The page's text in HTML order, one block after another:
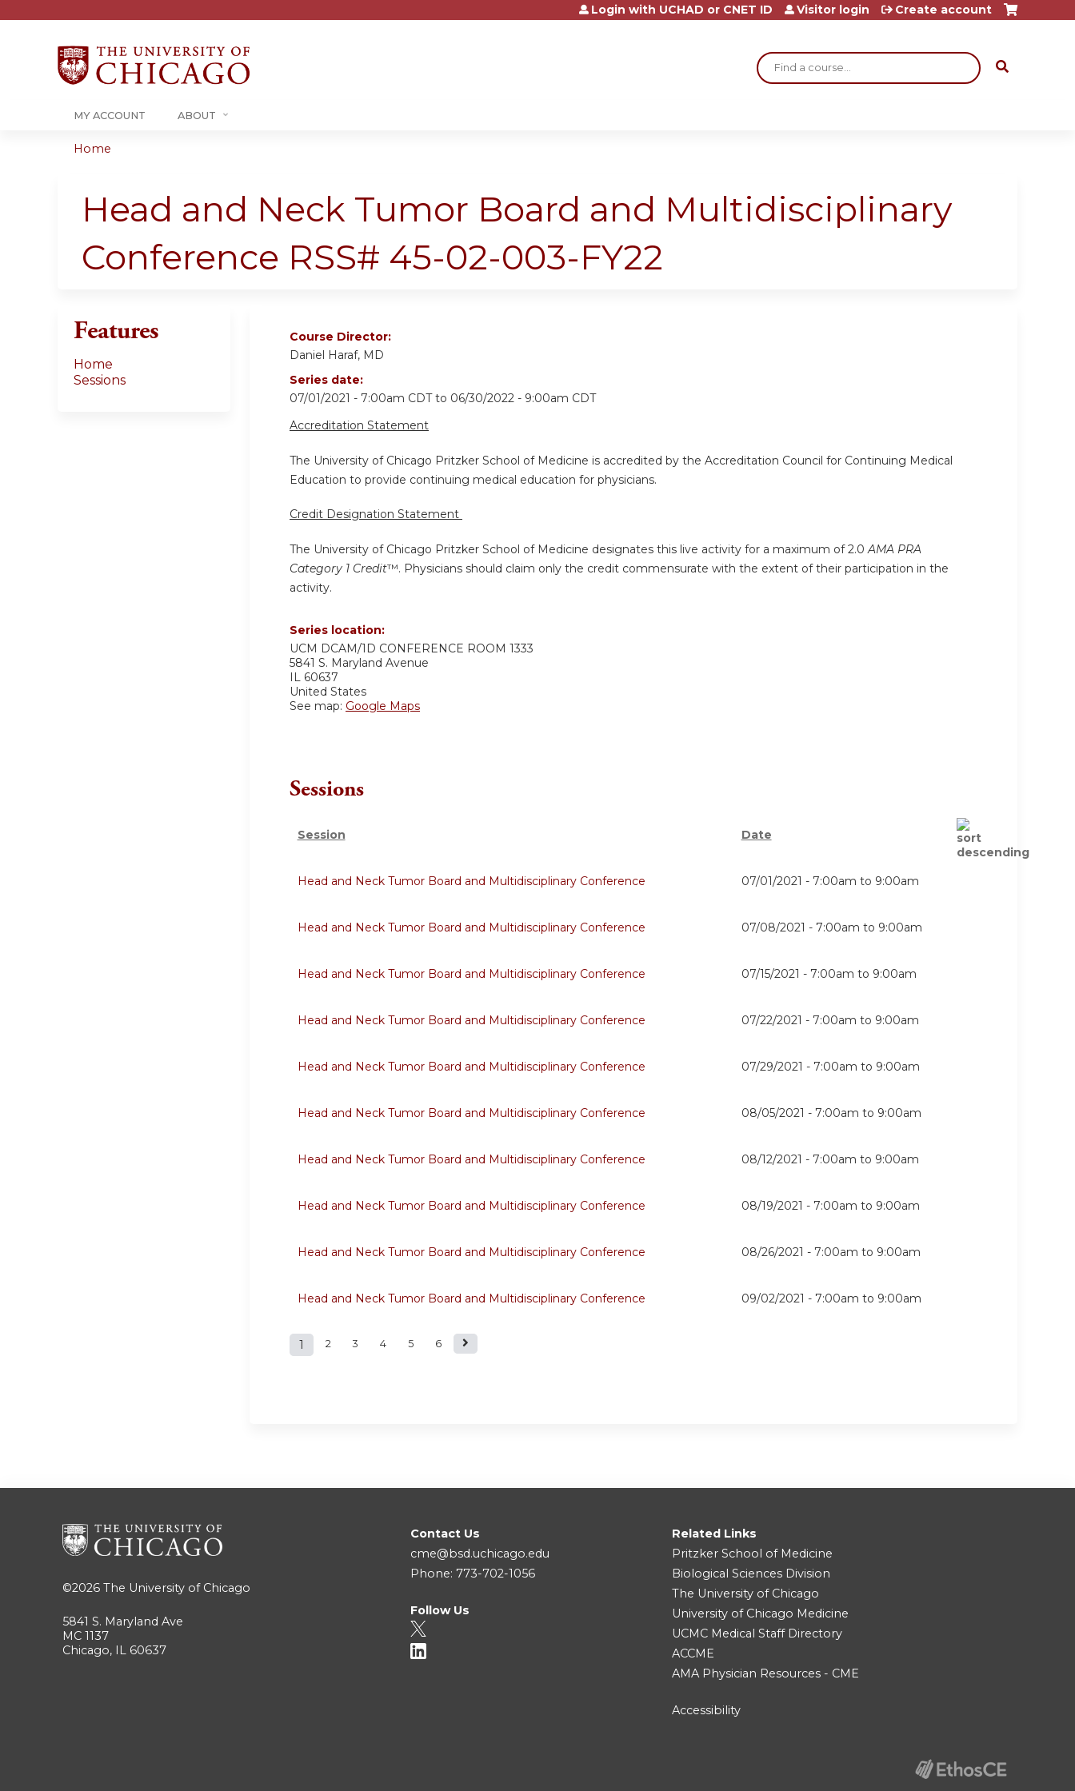
Jump to content
Search
Login with UCHAD or CNET ID Visitor login Create account
MY ACCOUNT ABOUT
are
Home
Head and Neck Tumor Board and Multidisciplinary
Conference RSS# 45-02-003-FY22
Course Director:
Daniel Haraf, MD
Series date:
07/01/2021 - 7:00am CDTto 06/30/2022 - 9:00am CDT
Accreditation Statement
The University of Chicago Pritzker School of Medicine is accredited by the Accreditation Council for Continuing Medical
Education to provide continuing medical education for physicians.
Credit Designation Statement
The University of Chicago Pritzker School of Medicine designates this live activity for a maximum of 2.0AMA PRA
Category 1 Credit™. Physicians should claim only the credit commensurate with the extent of their participation in the
activity.
Series location:
UCM DCAM/1D CONFERENCE ROOM 1333
5841 S. Maryland Avenue
IL 60637
United States
See map: Google Maps
Sessions
Session Date
Head and Neck Tumor Board and Multidisciplinary Conference 07/01/2021 - 7:00am to 9:00am
Head and Neck Tumor Board and Multidisciplinary Conference 07/08/2021 - 7:00am to 9:00am
Head and Neck Tumor Board and Multidisciplinary Conference 07/15/2021 - 7:00am to 9:00am
Head and Neck Tumor Board and Multidisciplinary Conference 07/22/2021 - 7:00am to 9:00am
Head and Neck Tumor Board and Multidisciplinary Conference 07/29/2021 - 7:00am to 9:00am
Head and Neck Tumor Board and Multidisciplinary Conference 08/05/2021 - 7:00am to 9:00am
Head and Neck Tumor Board and Multidisciplinary Conference 08/12/2021 - 7:00am to 9:00am
Head and Neck Tumor Board and Multidisciplinary Conference 08/19/2021 - 7:00am to 9:00am
Head and Neck Tumor Board and Multidisciplinary Conference 08/26/2021 - 7:00am to 9:00am
Head and Neck Tumor Board and Multidisciplinary Conference 09/02/2021 - 7:00am to 9:00am
Pages
1 2 3 4 5 6
Features
Home
Sessions
©2026 The University of Chicago
5841 S. Maryland Ave
MC 1137
Chicago, IL 60637
Contact Us
cme@bsd.uchicago.edu
Phone: 773-702-1056
Follow Us
Related Links
Pritzker School of Medicine
Biological Sciences Division
The University of Chicago
University of Chicago Medicine
UCMC Medical Staff Directory
ACCME
AMA Physician Resources - CME
Accessibility